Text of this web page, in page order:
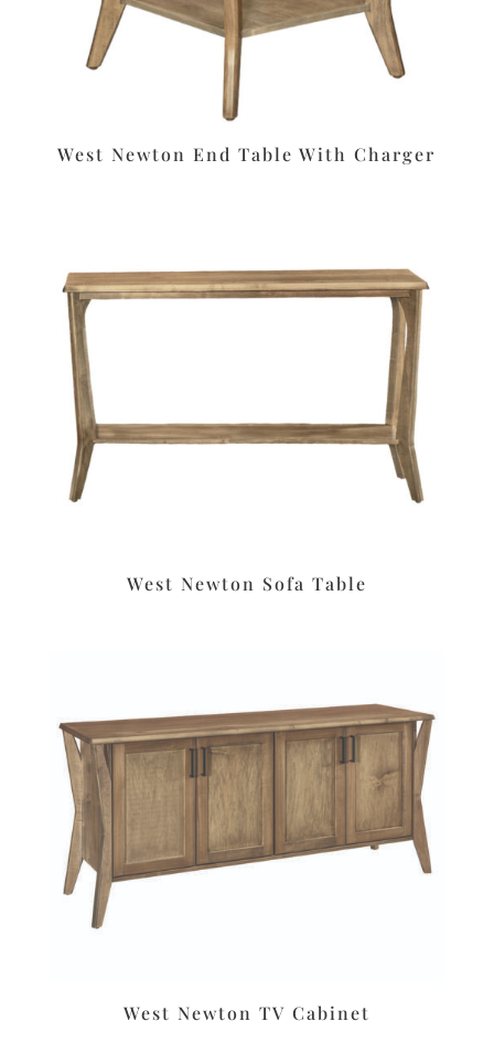
West Newton End Table With Charger
West Newton Sofa Table
West Newton TV Cabinet